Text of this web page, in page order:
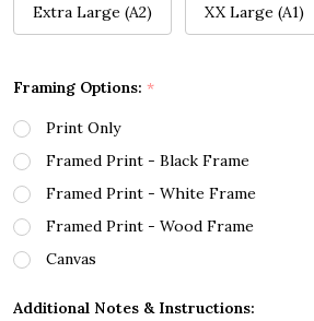
Extra Large (A2) XX Large (A1)
Framing Options: *
Print Only
Framed Print - Black Frame
Framed Print - White Frame
Framed Print - Wood Frame
Canvas
Additional Notes & Instructions: